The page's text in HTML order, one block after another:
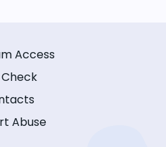
Access
Check
Abuse